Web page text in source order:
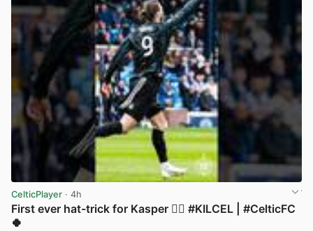
CelticPlayer · 4h
First ever hat-trick for Kasper 😮‍💨 #KILCEL | #CelticFC
🍀